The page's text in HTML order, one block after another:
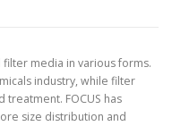
media in various forms.
industry, while filter
FOCUS has
size distribution and